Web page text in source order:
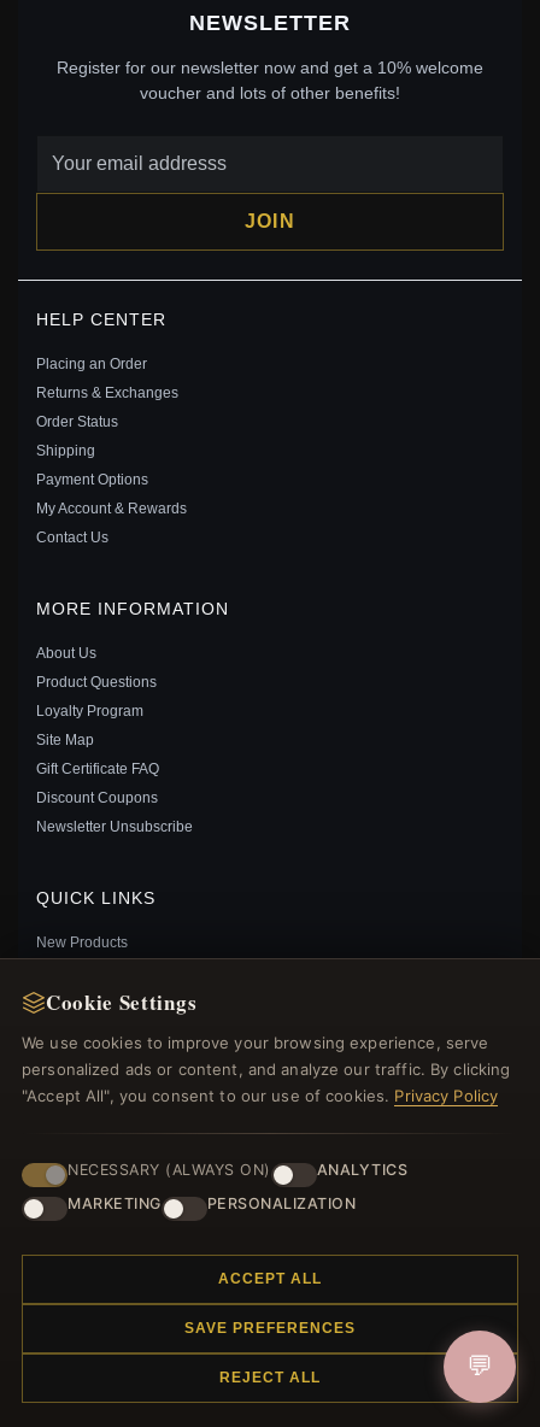
PANDORA STYLE HONEY AND BEE NECKLACE -
PANDORA STYLE BEE LUMINOUS OPEN RING -
HEART BEE STUD EARRINGS, PANDORA SHINE™ -
Save: 36% off
NEWSLETTER
Register for our newsletter now and get a 10% welcome
voucher and lots of other benefits!
JOIN
HELP CENTER
Placing an Order
Returns & Exchanges
Order Status
Shipping
Payment Options
My Account & Rewards
Contact Us
MORE INFORMATION
About Us
Product Questions
Loyalty Program
Site Map
Gift Certificate FAQ
Discount Coupons
Newsletter Unsubscribe
QUICK LINKS
New Products
Blog
FOLLOW US
PAYMENT METHODS
© 2012–2026Charmsattheplaza.com. All rights reserved.
Cookie Settings
We use cookies to improve your browsing experience, serve
personalized ads or content, and analyze our traffic. By clicking
"Accept All", you consent to our use of cookies. Privacy Policy
NECESSARY (ALWAYS ON)
ANALYTICS
MARKETING
PERSONALIZATION
ACCEPT ALL
SAVE PREFERENCES
REJECT ALL 💬